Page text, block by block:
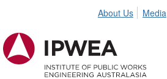
About Us Media